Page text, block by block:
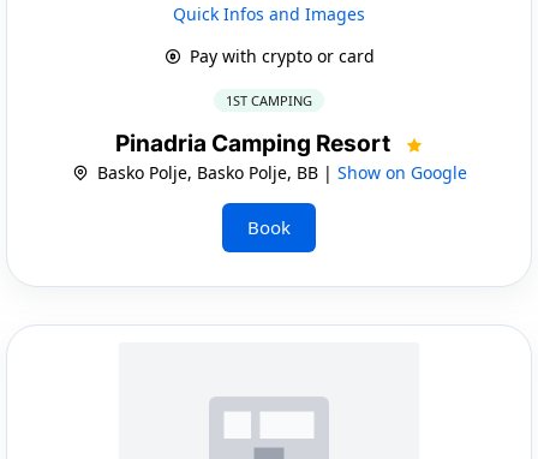
Quick Infos and Images
Pay with crypto or card
1ST CAMPING
Pinadria Camping Resort
Basko Polje, Basko Polje, BB | Show on Google
Book